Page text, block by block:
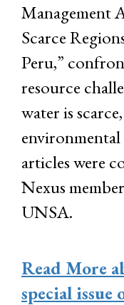
Management
Scarce
Peru,”
resource
water is
environmental
articles were
Nexus
UNSA.
Read More
special issue